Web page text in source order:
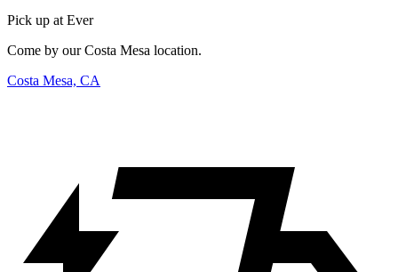
Pick up at Ever
Come by our Costa Mesa location.
Costa Mesa, CA